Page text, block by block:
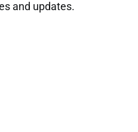
and updates.